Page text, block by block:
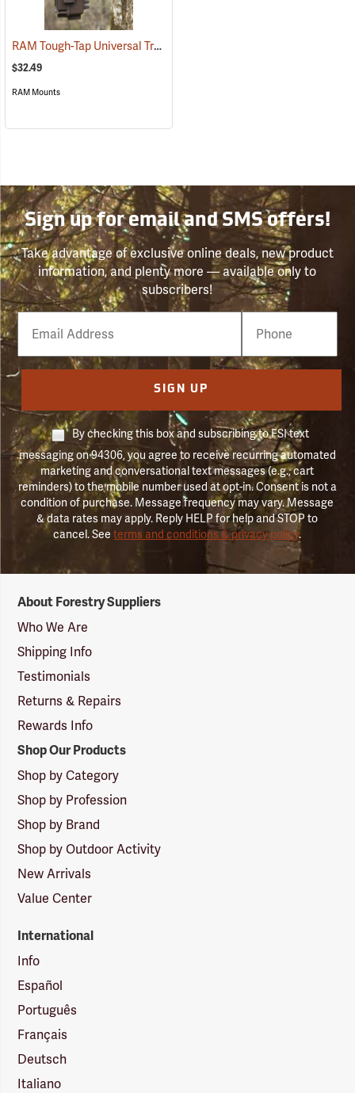
RAM Tough-Tap Universal Trail Camera Mount, 1/4” x 20 Thread
$32.49
RAM Mounts
Sign up for email and SMS offers!
Take advantage of exclusive online deals, new product
information, and plenty more — available only to
subscribers!
Email
Phone
Number
SIGN UP
By checking this box and subscribing to FSI text
messaging on 94306, you agree to receive recurring automated
marketing and conversational text messages (e.g., cart
reminders) to the mobile number used at opt-in. Consent is not a
condition of purchase. Message frequency may vary. Message
& data rates may apply. Reply HELP for help and STOP to
cancel. Seeterms and conditions & privacy policy.
Suppliers
Logo
About Forestry Suppliers
Who We Are
Shipping Info
Testimonials
Returns & Repairs
Rewards Info
Shop Our Products
Shop by Category
Shop by Profession
Shop by Brand
Shop by Outdoor Activity
New Arrivals
Value Center
International
Info
Español
Português
Français
Deutsch
Italiano